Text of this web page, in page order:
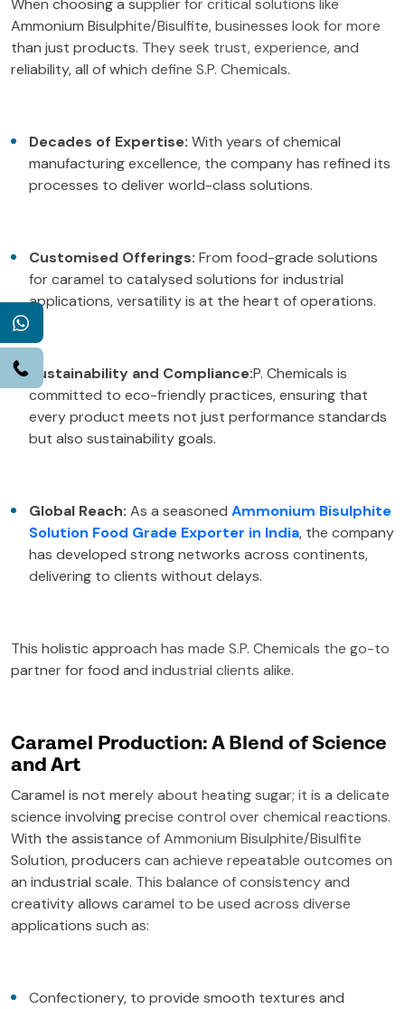
Call
When choosing a supplier for critical solutions like
Ammonium Bisulphite/Bisulfite, businesses look for more
than just products. They seek trust, experience, and
reliability, all of which define S.P. Chemicals.
Decades of Expertise: With years of chemical
manufacturing excellence, the company has refined its
processes to deliver world-class solutions.
Customised Offerings: From food-grade solutions
for caramel to catalysed solutions for industrial
applications, versatility is at the heart of operations.
Sustainability and Compliance:P. Chemicals is
committed to eco-friendly practices, ensuring that
every product meets not just performance standards
but also sustainability goals.
Global Reach: As a seasoned Ammonium Bisulphite
Solution Food Grade Exporter in India, the company
has developed strong networks across continents,
delivering to clients without delays.
This holistic approach has made S.P. Chemicals the go-to
partner for food and industrial clients alike.
Caramel Production: A Blend of Science
and Art
Caramel is not merely about heating sugar; it is a delicate
science involving precise control over chemical reactions.
With the assistance of Ammonium Bisulphite/Bisulfite
Solution, producers can achieve repeatable outcomes on
an industrial scale. This balance of consistency and
creativity allows caramel to be used across diverse
applications such as:
Confectionery, to provide smooth textures and